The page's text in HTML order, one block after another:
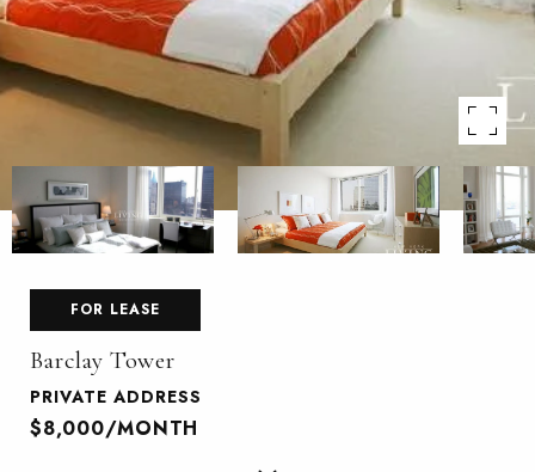
FOR LEASE
Barclay Tower
PRIVATE ADDRESS
$8,000/MONTH